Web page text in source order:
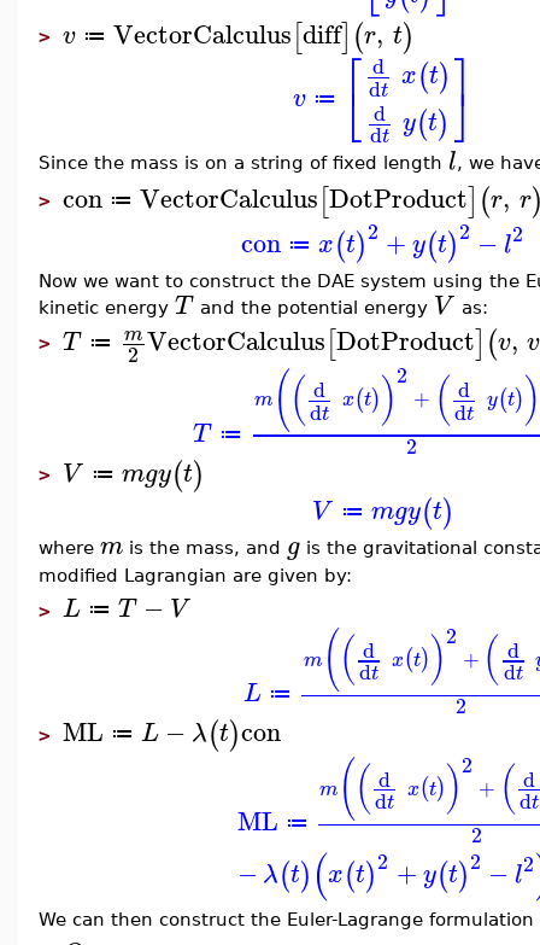
> v ≔ VectorCalculus[diff](r, t)
v ≔ ⎡
⎣
d
dt x(t)
d
dt y(t)⎤
⎦
Since the mass is on a string of fixed length l, we
> con ≔ VectorCalculus[DotProduct](r, r
con ≔ x(t)2 +y(t)2 −l2
Now we want to construct the DAE system using the
kinetic energy T and the potential energy V as:
> T ≔ m
2 VectorCalculus[DotProduct](v, v
T ≔
m (( d
dt x(t))2
+ ( d
dt y(t))
2
> V ≔ mgy(t)
V ≔ mgy(t)
where m is the mass, and g is the gravitational
modified Lagrangian are given by:
> L ≔ T − V
L ≔
m (( d
dt x(t))2
+ ( d
dt
2
> ML ≔ L − λ(t)con
ML ≔
m (( d
dt x(t))2
+ ( d
dt
2
−λ(t)(x(t)2 +y(t)2 −l2
We can then construct the Euler-Lagrange formulation